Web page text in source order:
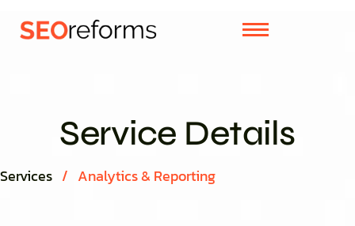
Service Details
Services / Analytics & Reporting